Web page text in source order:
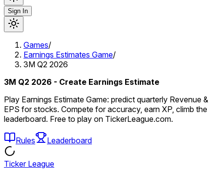
Sign In
Games/
Earnings Estimates Game/
3M Q2 2026
3M Q2 2026 - Create Earnings Estimate
Play Earnings Estimate Game: predict quarterly Revenue &
EPS for stocks. Compete for accuracy, earn XP, climb the
leaderboard. Free to play on TickerLeague.com.
Rules Leaderboard
Ticker League